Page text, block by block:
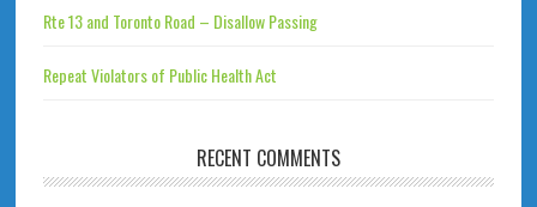
Rte 13 and Toronto Road – Disallow Passing
Repeat Violators of Public Health Act
RECENT COMMENTS